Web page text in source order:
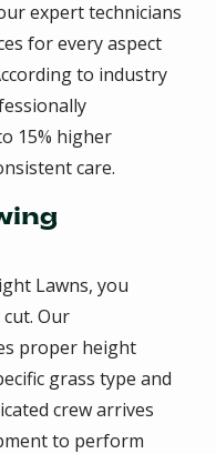
expert technicians
for every aspect
to industry
15% higher
care.
Lawns, you
Our
proper height
grass type and
crew arrives
to perform